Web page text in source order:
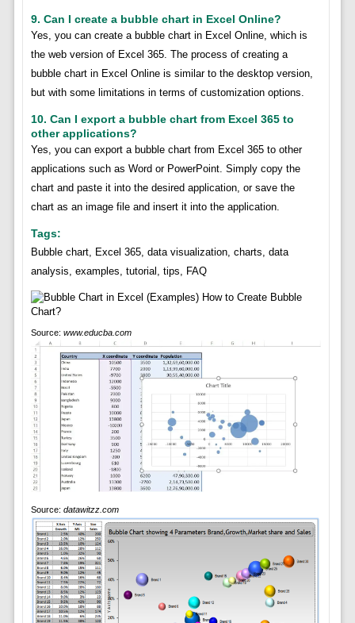
9. Can I create a bubble chart in Excel Online?
Yes, you can create a bubble chart in Excel Online, which is
the web version of Excel 365. The process of creating a
bubble chart in Excel Online is similar to the desktop version,
but with some limitations in terms of customization options.
10. Can I export a bubble chart from Excel 365 to
other applications?
Yes, you can export a bubble chart from Excel 365 to other
applications such as Word or PowerPoint. Simply copy the
chart and paste it into the desired application, or save the
chart as an image file and insert it into the application.
Tags:
Bubble chart, Excel 365, data visualization, charts, data
analysis, examples, tutorial, tips, FAQ
Source: www.educba.com
Source: datawitzz.com